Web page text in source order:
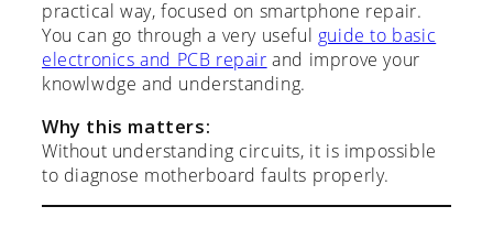
practical way, focused on smartphone repair.
You can go through a very useful guide to basic
electronics and PCB repair and improve your
knowlwdge and understanding.
Why this matters:
Without understanding circuits, it is impossible
to diagnose motherboard faults properly.